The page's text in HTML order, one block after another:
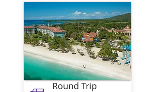
Round Trip